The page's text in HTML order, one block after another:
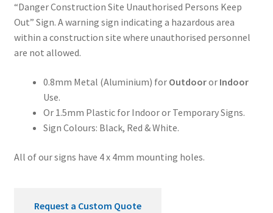
Out
Sign
quantity
“Danger Construction Site Unauthorised Persons Keep
Out” Sign. A warning sign indicating a hazardous area
within a construction site where unauthorised personnel
are not allowed.
0.8mm Metal (Aluminium) for Outdooror Indoor
Use.
Or 1.5mm Plastic for Indoor or Temporary Signs.
Sign Colours: Black, Red & White.
All of our signs have 4 x 4mm mounting holes.
Request a Custom Quote